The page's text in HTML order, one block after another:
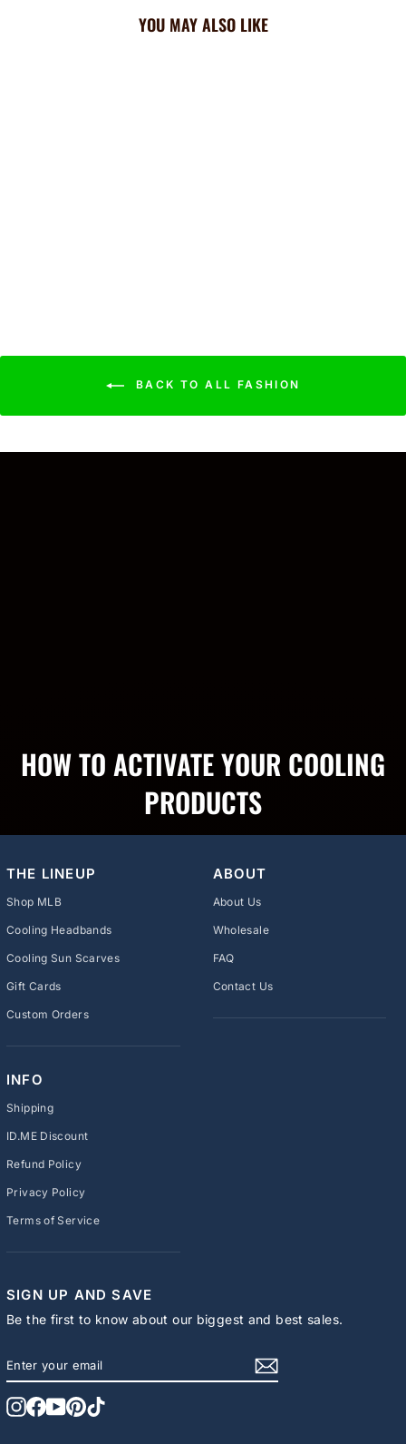
YOU MAY ALSO LIKE
BACK TO ALL FASHION
HOW TO ACTIVATE YOUR COOLING
PRODUCTS
THE LINEUP
Shop MLB
Cooling Headbands
Cooling Sun Scarves
Gift Cards
Custom Orders
ABOUT
About Us
Wholesale
FAQ
Contact Us
INFO
Shipping
ID.ME Discount
Refund Policy
Privacy Policy
Terms of Service
SIGN UP AND SAVE
Be the first to know about our biggest and best sales.
YOUR
EMAIL
Instagram
Facebook
YouTubePinterest